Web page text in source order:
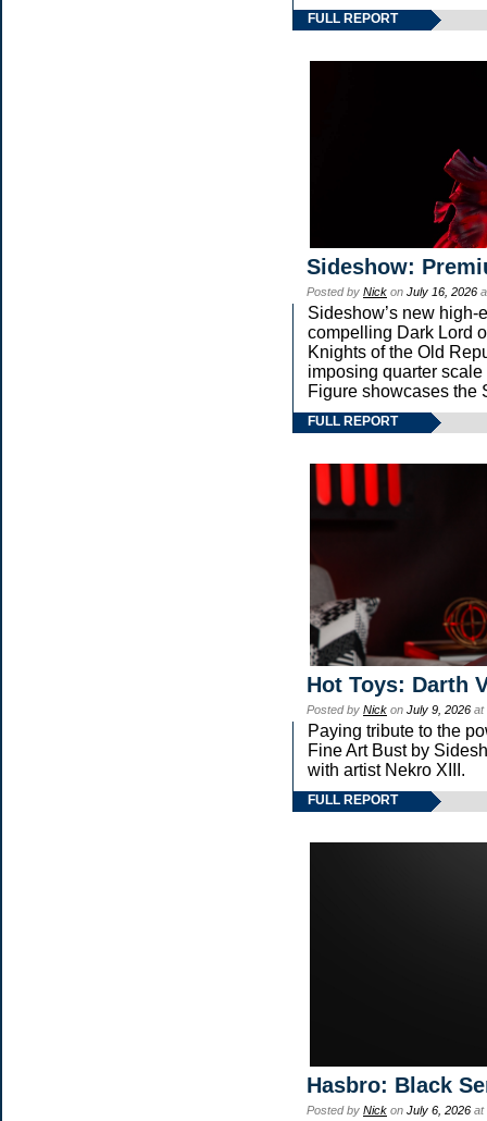
FULL REPORT
Sideshow:
Posted by Nick on July 16, 2026
Sideshow’s new high-
compelling Dark Lord
Knights of the Old
imposing quarter
Figure showcases the
FULL REPORT
Hot Toys: Darth
Posted by Nick on July 9, 2026 at
Paying tribute to the
Fine Art Bust by
with artist Nekro XIII.
FULL REPORT
Hasbro: Black
Posted by Nick on July 6, 2026 at